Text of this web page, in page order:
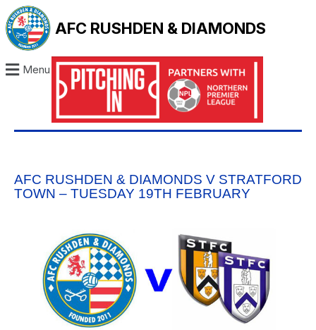
AFC RUSHDEN & DIAMONDS
Menu
AFC RUSHDEN & DIAMONDS V STRATFORD
TOWN – TUESDAY 19TH FEBRUARY